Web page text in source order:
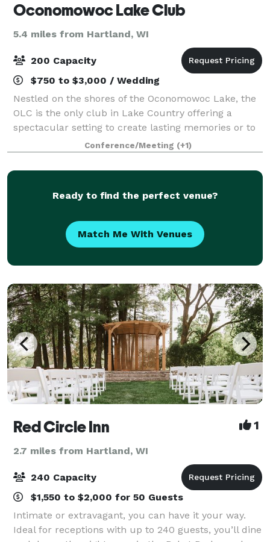
Oconomowoc Lake Club
5.4 miles from Hartland, WI
200 Capacity
$750 to $3,000 / Wedding
Nestled on the shores of the Oconomowoc Lake, the
OLC is the only club in Lake Country offering a
spectacular setting to create lasting memories or to
even host your next office event! The OLC is the
place to meet and celebrate. Any even
Conference/Meeting (+1)
Ready to find the perfect venue?
Match Me With Venues
Red Circle Inn 1
2.7 miles from Hartland, WI
240 Capacity
$1,550 to $2,000 for 50 Guests
Intimate or extravagant, you can have it your way.
Ideal for receptions with up to 240 guests, you’ll dine